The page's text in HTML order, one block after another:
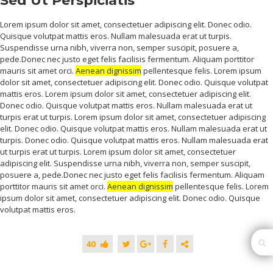
Lorem ipsum dolor sit amet, consectetuer adipiscing elit. Donec odio.
Quisque volutpat mattis eros. Nullam malesuada erat ut turpis.
Suspendisse urna nibh, viverra non, semper suscipit, posuere a,
pede.Donec nec justo eget felis facilisis fermentum. Aliquam porttitor
mauris sit amet orci. Aenean dignissim pellentesque felis. Lorem ipsum
dolor sit amet, consectetuer adipiscing elit. Donec odio. Quisque volutpat
mattis eros. Lorem ipsum dolor sit amet, consectetuer adipiscing elit.
Donec odio. Quisque volutpat mattis eros. Nullam malesuada erat ut
turpis erat ut turpis. Lorem ipsum dolor sit amet, consectetuer adipiscing
elit. Donec odio. Quisque volutpat mattis eros. Nullam malesuada erat ut
turpis. Donec odio. Quisque volutpat mattis eros. Nullam malesuada erat
ut turpis erat ut turpis. Lorem ipsum dolor sit amet, consectetuer
adipiscing elit. Suspendisse urna nibh, viverra non, semper suscipit,
posuere a, pede.Donec nec justo eget felis facilisis fermentum. Aliquam
porttitor mauris sit amet orci. Aenean dignissim pellentesque felis. Lorem
ipsum dolor sit amet, consectetuer adipiscing elit. Donec odio. Quisque
volutpat mattis eros.
40